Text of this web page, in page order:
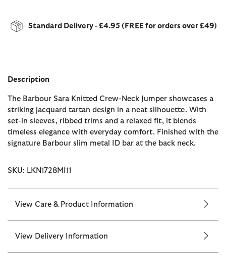
Standard Delivery - £4.95 (FREE for orders over £49)
Description
The Barbour Sara Knitted Crew-Neck Jumper showcases a
striking jacquard tartan design in a neat silhouette. With
set-in sleeves, ribbed trims and a relaxed fit, it blends
timeless elegance with everyday comfort. Finished with the
signature Barbour slim metal ID bar at the back neck.
SKU: LKN1728MI11
View Care & Product Information
View Delivery Information